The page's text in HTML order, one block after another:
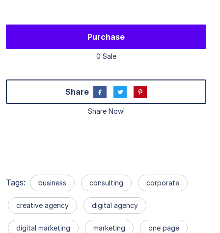
Purchase
0 Sale
Share
Share Now!
Tags: business consulting corporate
creative agency digital agency
digital marketing marketing one page